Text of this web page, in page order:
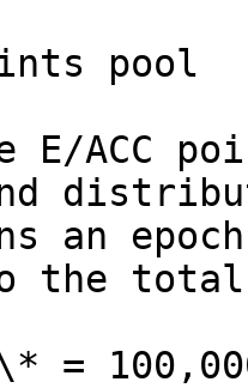
pool
E/ACC
an
the
=